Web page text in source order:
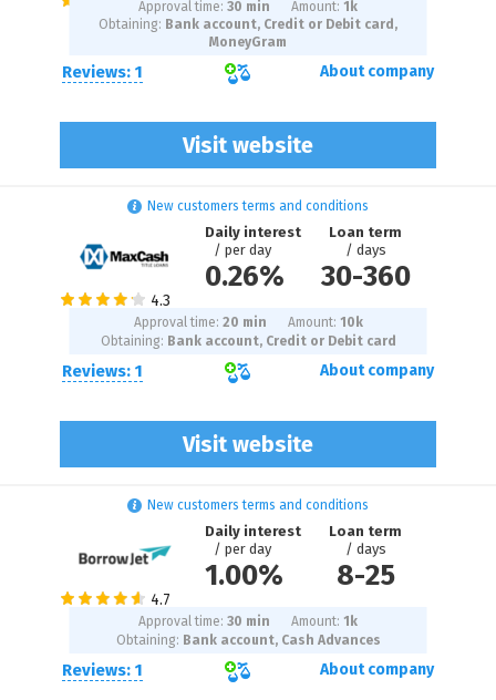
Reviews: 1
Visit website
Approval time: 30 min Amount: 1 k
Obtaining: Bank account, Credit or Debit card,
MoneyGram
About company
New customers terms and conditions
Reviews: 1
Daily interest
/ per day
0.26%
Loan term
/ days
30-360
Visit website
Approval time: 20 min Amount: 10 k
Obtaining: Bank account, Credit or Debit card
About company
New customers terms and conditions
Reviews: 1
Daily interest
/ per day
1.00%
Loan term
/ days
8-25
Approval time: 30 min Amount: 1 k
Obtaining: Bank account, Cash Advances
About company